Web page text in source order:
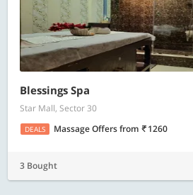
Blessings Spa
Star Mall, Sector 30
DEALS Massage Offersfrom 1260
3 Bought